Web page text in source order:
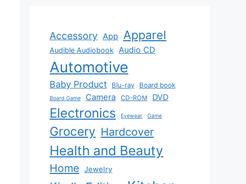
Accessory App Apparel
Audible Audiobook Audio CD
Automotive
Baby Product Blu-ray Board book
Board Game Camera CD-ROM DVD
Electronics Eyewear Game
Grocery Hardcover
Health and Beauty
Home Jewelry